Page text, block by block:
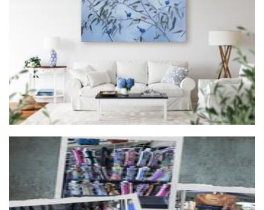
Forrest and Friends
Art